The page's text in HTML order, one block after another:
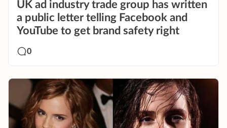
UK ad industry trade group has written
a public letter telling Facebook and
YouTube to get brand safety right
0